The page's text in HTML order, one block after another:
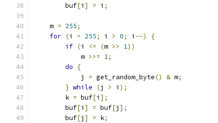
	buf
[i ] = i ;
    m
= 255;
for (i = 255; i > 0; i --)
{
if (i <= (m >> 1))
	    m
>>= 1;
do
{
	    j
= get_random_byte() & m;
} while (j > i );
	k
= buf[i ];
	buf
[i ] = buf[j ];
	buf
[j ] = k;